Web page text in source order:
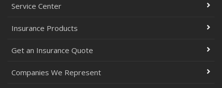
Service Center
Insurance Products
Get an Insurance Quote
Companies We Represent